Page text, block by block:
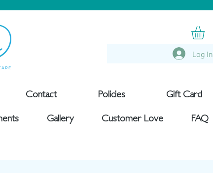
Log In
Contact Policies Gift Card
Gallery Customer Love FAQ